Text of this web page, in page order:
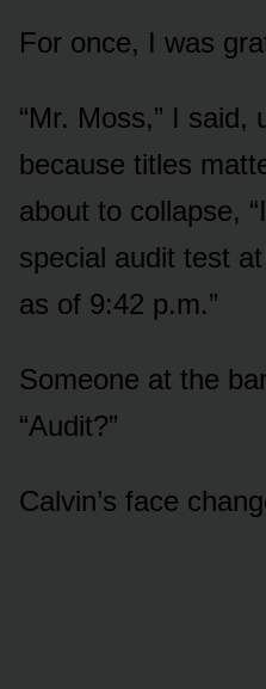
For once, I was
“Mr. Moss,” I said,
because titles
about to collapse,
special audit test
as of 9:42 p.m.”
Someone at the
“Audit?”
Calvin’s face